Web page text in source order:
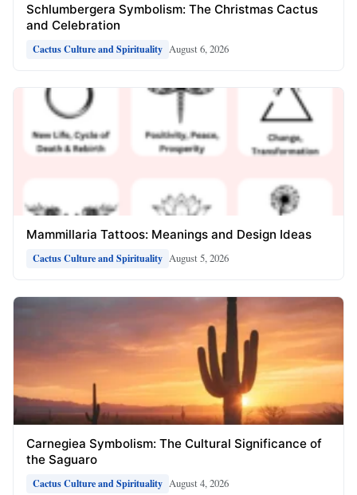
Schlumbergera Symbolism: The Christmas Cactus
and Celebration
Cactus Culture and Spirituality August 6, 2026
Mammillaria Tattoos: Meanings and Design Ideas
Cactus Culture and Spirituality August 5, 2026
Carnegiea Symbolism: The Cultural Significance of
the Saguaro
Cactus Culture and Spirituality August 4, 2026